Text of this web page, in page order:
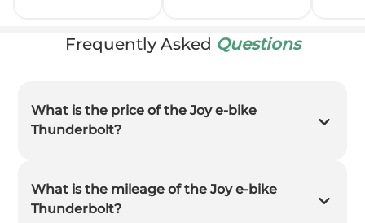
Frequently Asked Questions
What is the price of the Joy e-bike
Thunderbolt?
What is the mileage of the Joy e-bike
Thunderbolt?